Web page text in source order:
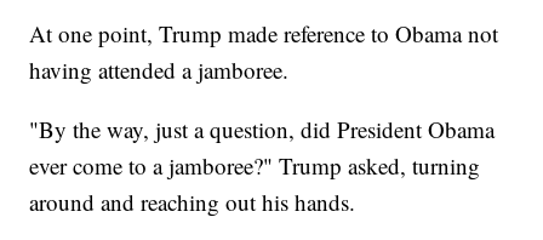
At one point, Trump made reference to Obama not
having attended a jamboree.
"By the way, just a question, did President Obama
ever come to a jamboree?" Trump asked, turning
around and reaching out his hands.